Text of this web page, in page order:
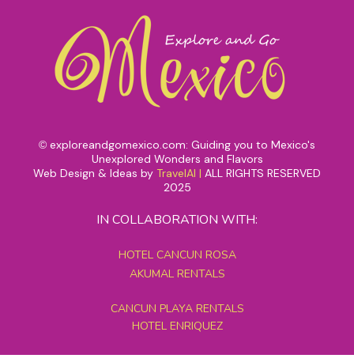
© exploreandgomexico.com: Guiding you to Mexico's
Unexplored Wonders and Flavors
Web Design & Ideas by TravelAI | ALL RIGHTS RESERVED
2025
IN COLLABORATION WITH:
HOTEL CANCUN ROSA
AKUMAL RENTALS
CANCUN PLAYA RENTALS
HOTEL ENRIQUEZ